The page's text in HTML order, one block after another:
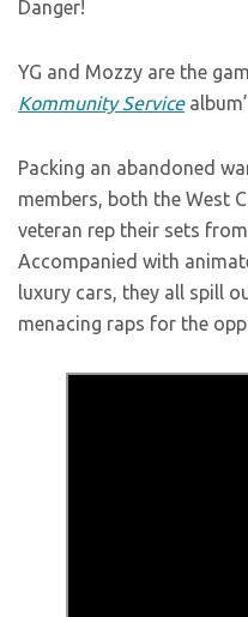
Danger!
YG and Mozzy are the
Kommunity Service
Packing an abandoned
members, both the West
veteran rep their sets
Accompanied with
luxury cars, they all spill
menacing raps for the